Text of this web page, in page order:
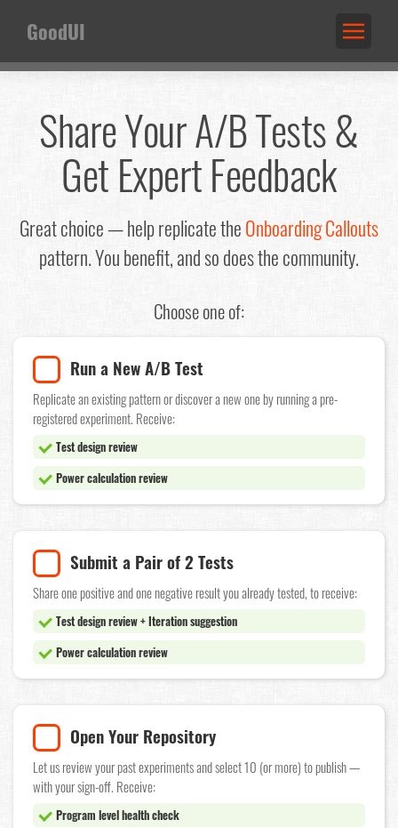
GoodUI
Share Your A/B Tests &
Get Expert Feedback
Great choice — help replicate theOnboarding Callouts
pattern. You benefit, and so does the community.
Choose one of:
Run a New A/B Test
Replicate an existing pattern or discover a new one by running a pre-
registered experiment. Receive:
Test design review
Power calculation review
Submit a Pair of 2 Tests
Share one positive and one negative result you already tested, to receive:
Test design review + Iteration suggestion
Power calculation review
Open Your Repository
Let us review your past experiments and select 10 (or more) to publish —
with your sign-off. Receive:
Program level health check